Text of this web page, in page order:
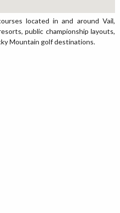
located in and around Vail,
public championship layouts,
Mountain golf destinations.